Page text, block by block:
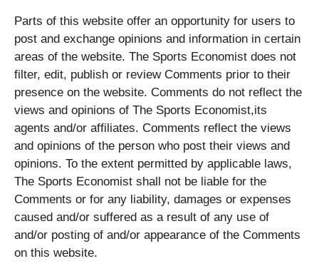
Parts of this website offer an opportunity for users to
post and exchange opinions and information in certain
areas of the website. The Sports Economist does not
filter, edit, publish or review Comments prior to their
presence on the website. Comments do not reflect the
views and opinions of The Sports Economist,its
agents and/or affiliates. Comments reflect the views
and opinions of the person who post their views and
opinions. To the extent permitted by applicable laws,
The Sports Economist shall not be liable for the
Comments or for any liability, damages or expenses
caused and/or suffered as a result of any use of
and/or posting of and/or appearance of the Comments
on this website.